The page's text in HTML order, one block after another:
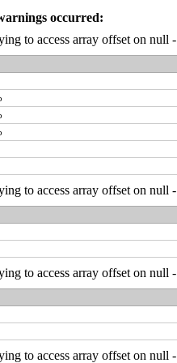
occurred:
to access array offset on null
to access array offset on null
to access array offset on null
to access array offset on null